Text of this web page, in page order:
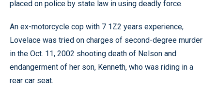
placed on police by state law in using deadly force.
An ex-motorcycle cop with 7 1Z2 years experience,
Lovelace was tried on charges of second-degree murder
in the Oct. 11, 2002 shooting death of Nelson and
endangerment of her son, Kenneth, who was riding in a
rear car seat.